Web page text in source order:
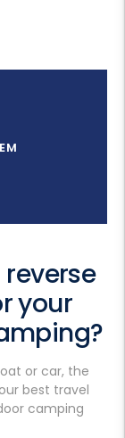
your
or car, the
best travel
camping